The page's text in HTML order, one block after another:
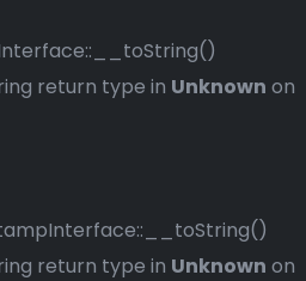
return type in Unknown on
return type in Unknown on